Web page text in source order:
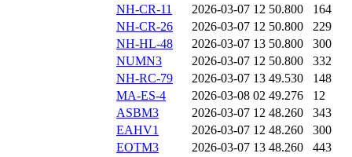
NH-CR-11
2026-03-07 12 50.800
164
NH-CR-26
2026-03-07 12 50.800
229
NH-HL-48
2026-03-07 13 50.800
300
NUMN3
2026-03-07 12 50.800
332
NH-RC-79
2026-03-07 13 49.530
148
MA-ES-4
2026-03-08 02 49.276
12
ASBM3
2026-03-07 12 48.260
343
EAHV1
2026-03-07 12 48.260
300
EOTM3
2026-03-07 13 48.260
443